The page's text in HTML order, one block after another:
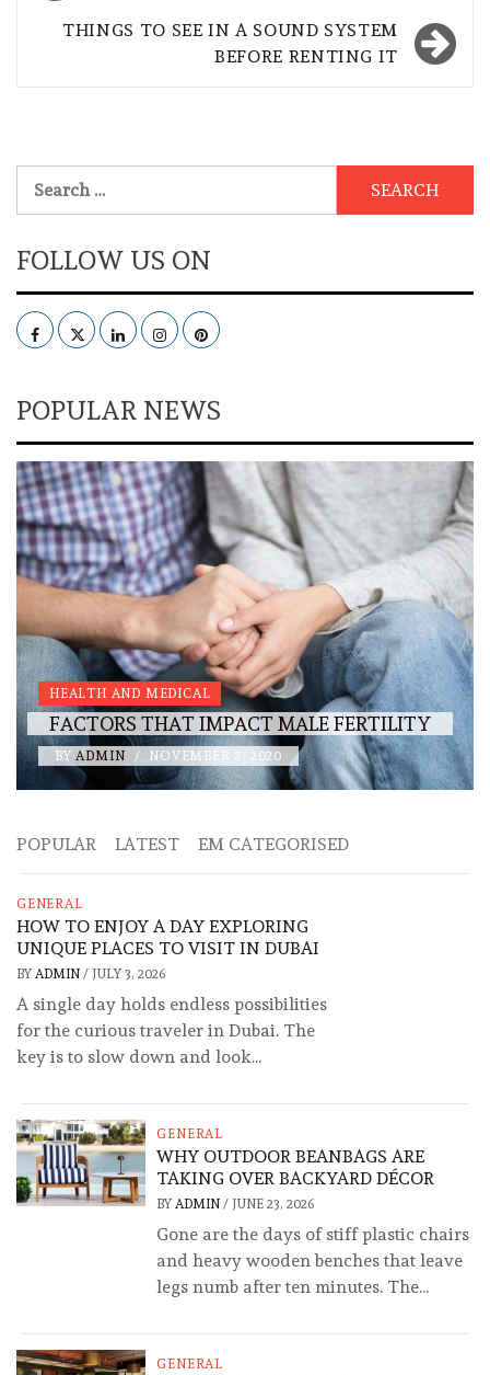
THINGS TO SEE IN A SOUND SYSTEM
BEFORE RENTING IT
FOLLOW US ON
FacebookTwitterLinkedInInstagramPinterest
POPULAR NEWS
HEALTH AND MEDICAL
FACTORS THAT IMPACT MALE FERTILITY
BY ADMIN / NOVEMBER 2, 2020
POPULAR LATEST EM CATEGORISED
GENERAL
HOW TO ENJOY A DAY EXPLORING
UNIQUE PLACES TO VISIT IN DUBAI
BY ADMIN / JULY 3, 2026
A single day holds endless possibilities
for the curious traveler in Dubai. The
key is to slow down and look...
GENERAL
WHY OUTDOOR BEANBAGS ARE
TAKING OVER BACKYARD DÉCOR
BY ADMIN/ JUNE 23, 2026
Gone are the days of stiff plastic chairs
and heavy wooden benches that leave
legs numb after ten minutes. The...
GENERAL